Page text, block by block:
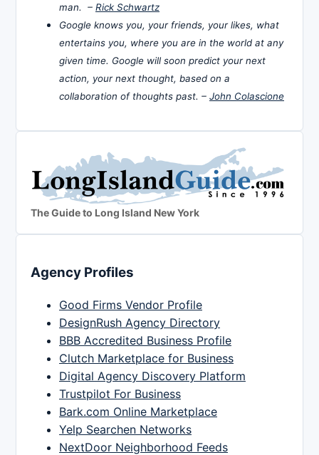
man. – Rick Schwartz
Google knows you, your friends, your likes, what
entertains you, where you are in the world at any
given time. Google will soon predict your next
action, your next thought, based on a
collaboration of thoughts past. – John Colascione
The Guide to Long Island New York
Agency Profiles
Good Firms Vendor Profile
DesignRush Agency Directory
BBB Accredited Business Profile
Clutch Marketplace for Business
Digital Agency Discovery Platform
Trustpilot For Business
Bark.com Online Marketplace
Yelp Searchen Networks
NextDoor Neighborhood Feeds